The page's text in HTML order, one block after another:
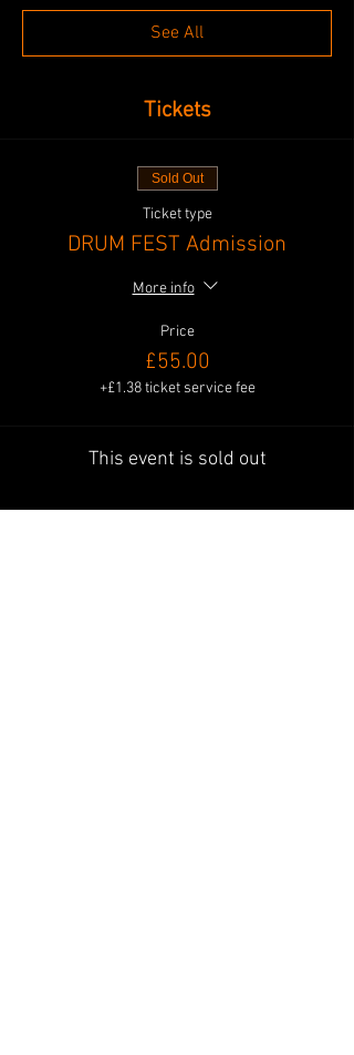
See All
Tickets
Sold Out
Ticket type
DRUM FEST Admission
More info
Price
£55.00
+£1.38 ticket service fee
This event is sold out